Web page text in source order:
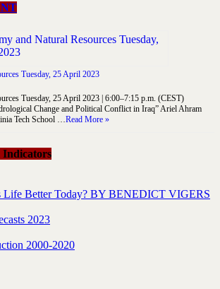
Tuesday, 25 April 2023
Tuesday, 25 April 2023 | 6:00–7:15 p.m. (CEST)
Change and Political Conflict in Iraq” Ariel Ahram
Tech School …Read More »
Indicators
Life Better Today? BY BENEDICT VIGERS
2023
2000-2020